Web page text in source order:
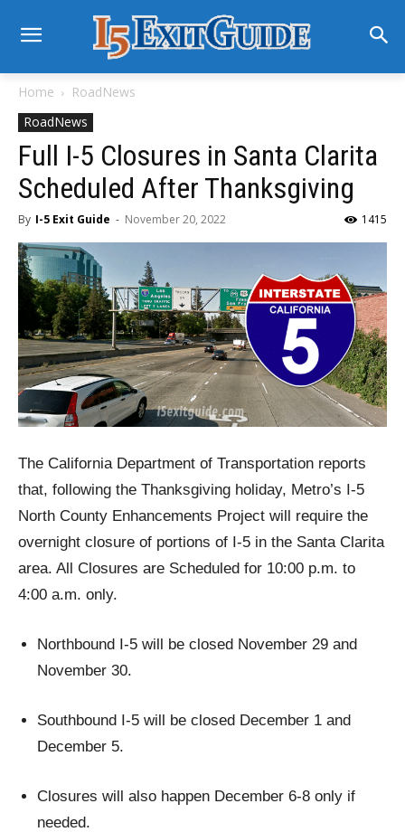
Home
RoadNews
RoadNews
Full I-5 Closures in Santa Clarita
Scheduled After Thanksgiving
By I-5 Exit Guide - November 20, 2022 1415
The California Department of Transportation reports
that, following the Thanksgiving holiday, Metro’s I-5
North County Enhancements Project will require the
overnight closure of portions of I-5 in the Santa Clarita
area. All Closures are Scheduled for 10:00 p.m. to
4:00 a.m. only.
Northbound I-5 will be closed November 29 and
November 30.
Southbound I-5 will be closed December 1 and
December 5.
Closures will also happen December 6-8 only if
needed.